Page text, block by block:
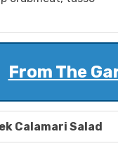
From The
Calamari Salad